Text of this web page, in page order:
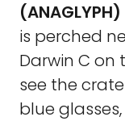
(ANAGLYPH)
is perched
Darwin C on
see the
blue